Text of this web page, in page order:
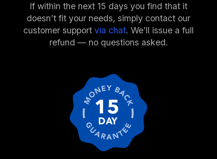
If within the next 15 days you find that it
doesn’t fit your needs, simply contact our
customer support via chat. We’ll issue a full
refund — no questions asked.